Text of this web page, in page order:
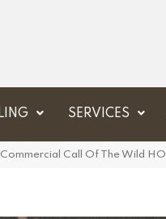
SERVICES
Commercial Call Of The Wild